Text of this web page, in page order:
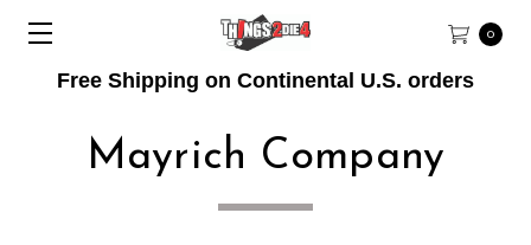
Free Shipping on Continental U.S. orders
0
Mayrich Company